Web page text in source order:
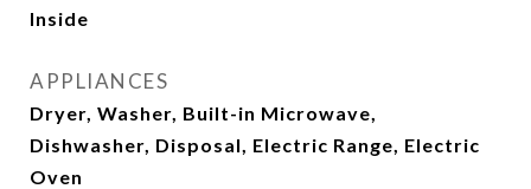
Inside
APPLIANCES
Dryer, Washer, Built-in Microwave,
Dishwasher, Disposal, Electric Range, Electric
Oven